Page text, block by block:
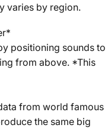
varies by region.
positioning sounds to
from above. *This
from world famous
the same big